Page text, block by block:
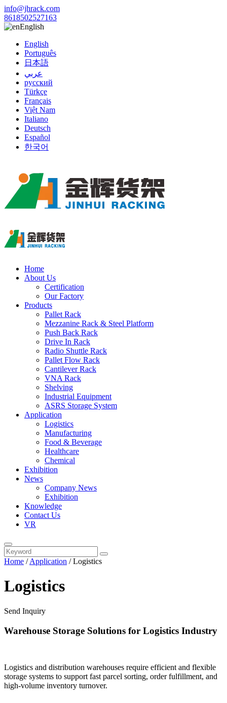
info@jhrack.com
8618502527163
English
English
Português
日本語
عربي
русский
Türkçe
Français
Việt Nam
Italiano
Deutsch
Español
한국어
Home
About Us
Certification
Our Factory
Products
Pallet Rack
Mezzanine Rack & Steel Platform
Push Back Rack
Drive In Rack
Radio Shuttle Rack
Pallet Flow Rack
Cantilever Rack
VNA Rack
Shelving
Industrial Equipment
ASRS Storage System
Application
Logistics
Manufacturing
Food & Beverage
Healthcare
Chemical
Exhibition
News
Company News
Exhibition
Knowledge
Contact Us
VR
Home /Application / Logistics
Logistics
Send Inquiry
Warehouse Storage Solutions for Logistics Industry
Logistics and distribution warehouses require efficient and flexible
storage systems to support fast parcel sorting, order fulfillment, and
high-volume inventory turnover.